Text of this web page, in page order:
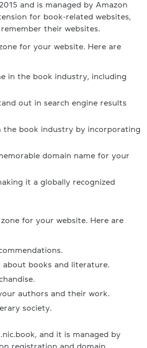
and is managed by Amazon
for book-related websites,
their websites.
for your website. Here are
in the book industry, including
out in search engine results
the book industry by incorporating
domain name for your
it a globally recognized
for your website. Here are
about books and literature.
authors and their work.
society.
and it is managed by
registration and domain